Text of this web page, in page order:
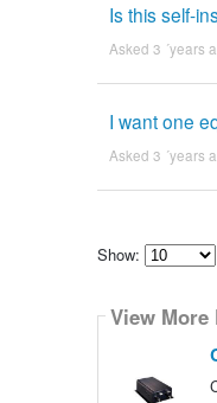
Is this self-
Asked 3 ´years
I want one
Asked 3 ´years
Show:
how
many
View